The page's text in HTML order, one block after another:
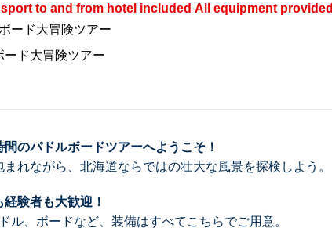
to and from hotel included All equipment
ード大冒険ツアー
のパドルボードツアーへようこそ！
れながら、北海道ならではの壮大な風景を探検しよう。
経験者も大歓迎！
ル、ボードなど、装備はすべてこちらでご用意。